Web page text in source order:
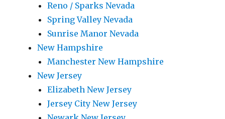
Reno / Sparks Nevada
Spring Valley Nevada
Sunrise Manor Nevada
New Hampshire
Manchester New Hampshire
New Jersey
Elizabeth New Jersey
Jersey City New Jersey